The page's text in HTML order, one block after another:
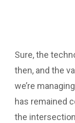
Sure, the
then, and the
we’re
has remained
the